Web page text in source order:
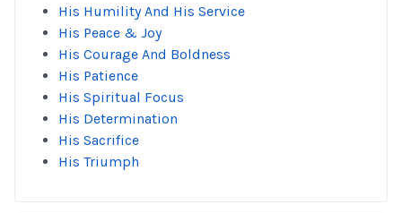
His Humility And His Service
His Peace & Joy
His Courage And Boldness
His Patience
His Spiritual Focus
His Determination
His Sacrifice
His Triumph